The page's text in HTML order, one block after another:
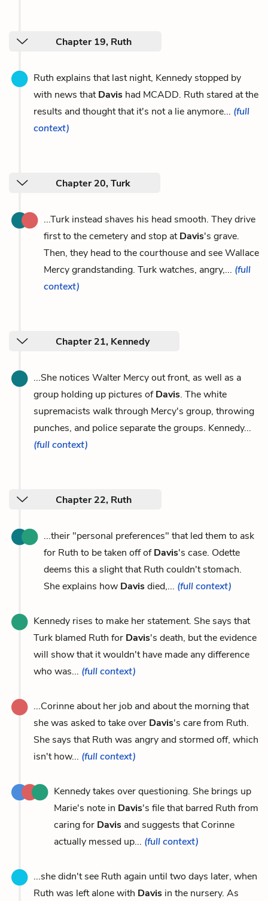
Chapter 19, Ruth
Ruth explains that last night, Kennedy stopped by
with news thatDavis had MCADD. Ruth stared at the
results and thought that it's not a lie anymore... (full
context)
Chapter 20, Turk
...Turk instead shaves his head smooth. They drive
first to the cemetery and stop atDavis's grave.
Then, they head to the courthouse and see Wallace
Mercy grandstanding. Turk watches, angry,... (full
context)
Chapter 21, Kennedy
...She notices Walter Mercy out front, as well as a
group holding up pictures ofDavis. The white
supremacists walk through Mercy's group, throwing
punches, and police separate the groups. Kennedy...
(full context)
Chapter 22, Ruth
...their "personal preferences" that led them to ask
for Ruth to be taken off ofDavis's case. Odette
deems this a slight that Ruth couldn't stomach.
She explains how Davisdied,... (full context)
Kennedy rises to make her statement. She says that
Turk blamed Ruth for Davis's death, but the evidence
will show that it wouldn't have made any difference
who was... (full context)
...Corinne about her job and about the morning that
she was asked to take over Davis's care from Ruth.
She says that Ruth was angry and stormed off, which
isn't how... (full context)
Kennedy takes over questioning. She brings up
Marie's note in Davis's file that barred Ruth from
caring for Davis and suggests that Corinne
actually messed up... (full context)
...she didn't see Ruth again until two days later, when
Ruth was left alone with Davis in the nursery. As